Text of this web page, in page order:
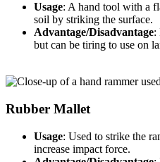
Usage: A hand tool with a
soil by striking the surface.
Advantage/Disadvantage:
but can be tiring to use on
Rubber Mallet
Usage: Used to strike the
increase impact force.